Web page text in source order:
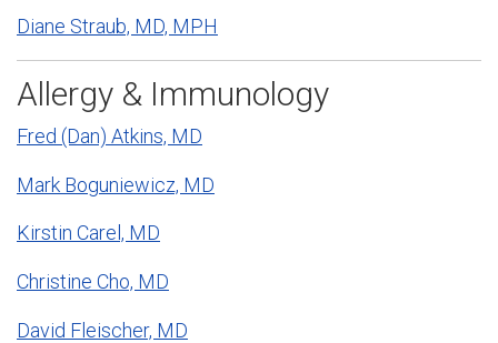
Diane Straub, MD, MPH
Allergy & Immunology
Fred (Dan) Atkins, MD
Mark Boguniewicz, MD
Kirstin Carel, MD
Christine Cho, MD
David Fleischer, MD